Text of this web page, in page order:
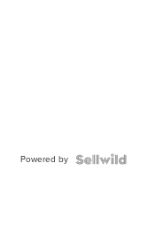
Powered by